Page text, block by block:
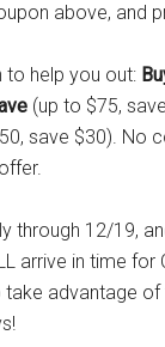
above, and
help you out:
(up to $75,
save $30). No
through 12/19,
arrive in time for
advantage of